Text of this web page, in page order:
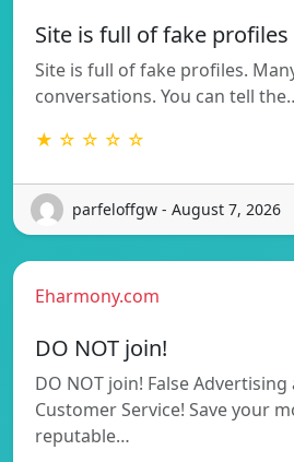
Site is full of fake profiles
Site is full of fake profiles.
conversations. You can tell
★ ☆ ☆ ☆ ☆
parfeloffgw - August 7, 2026
Eharmony.com
DO NOT join!
DO NOT join! False Advertising
Customer Service! Save your
reputable…